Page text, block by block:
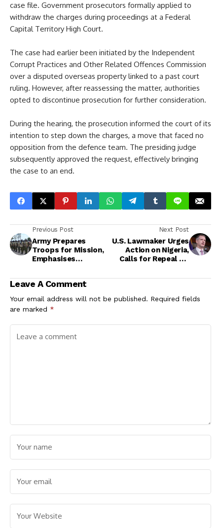
case file. Government prosecutors formally applied to
withdraw the charges during proceedings at a Federal
Capital Territory High Court.
The case had earlier been initiated by the Independent
Corrupt Practices and Other Related Offences Commission
over a disputed overseas property linked to a past court
ruling. However, after reassessing the matter, authorities
opted to discontinue prosecution for further consideration.
During the hearing, the prosecution informed the court of its
intention to step down the charges, a move that faced no
opposition from the defence team. The presiding judge
subsequently approved the request, effectively bringing
the case to an end.
Previous Post
Army Prepares
Troops for Mission,
Emphasises
Professional
Conduct
Next Post
U.S. Lawmaker Urges
Action on Nigeria,
Calls for Repeal of
Sharia Laws
Leave A Comment
Your email address will not be published. Required fields
are marked *